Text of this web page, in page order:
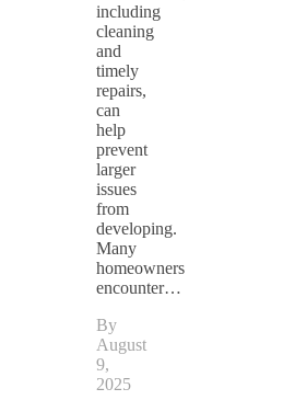
including
cleaning
and
timely
repairs,
can
help
prevent
larger
issues
from
developing.
Many
homeowners
encounter…
By
August
9,
2025